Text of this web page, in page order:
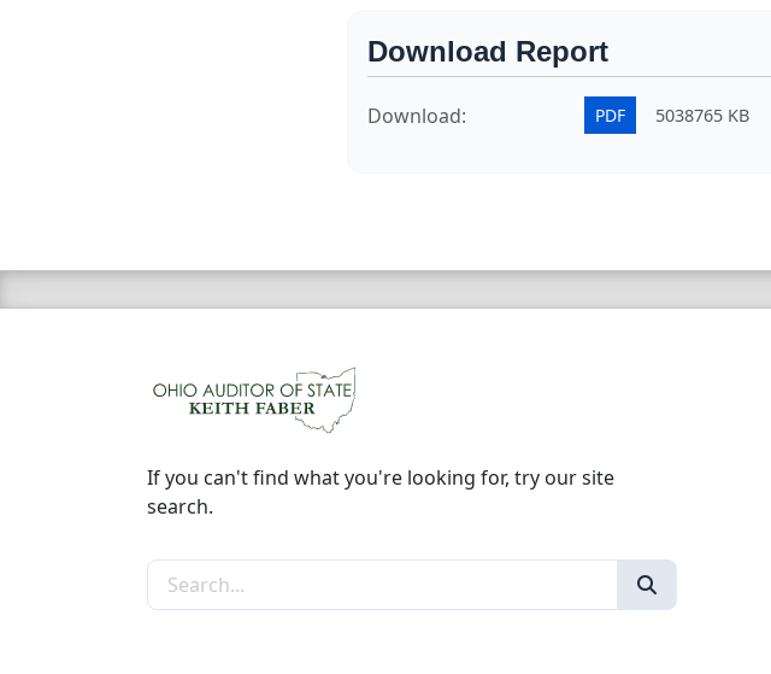
Download Report
Download: PDF 5038765 KB
If you can't find what you're looking for, try our site
search.
Search the site